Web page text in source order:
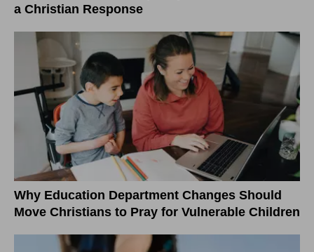
a Christian Response
Why Education Department Changes Should
Move Christians to Pray for Vulnerable Children